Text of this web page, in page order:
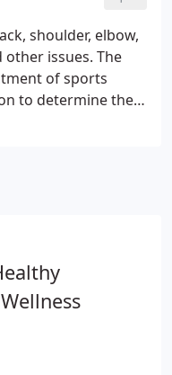
shoulder, elbow,
issues. The
of sports
to determine the